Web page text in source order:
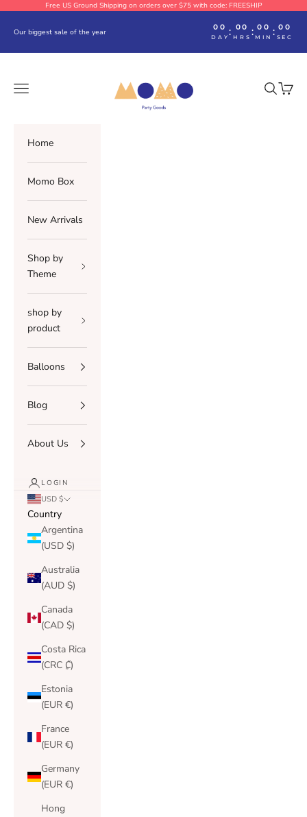
Skip to contentFree US Ground Shipping on orders over $75 with code: FREESHIP
Our biggest sale of the year 00
DAY: 00
HRS : 00
MIN : 00
SEC
Navigation menu
Search
Cart
Home
Momo Box
New Arrivals
Shop by
Theme
shop by
product
Balloons
Blog
About Us
LOGIN
USD $
Country
Argentina
(USD $)
Australia
(AUD $)
Canada
(CAD $)
Costa Rica
(CRC ₡)
Estonia
(EUR €)
France
(EUR €)
Germany
(EUR €)
Hong